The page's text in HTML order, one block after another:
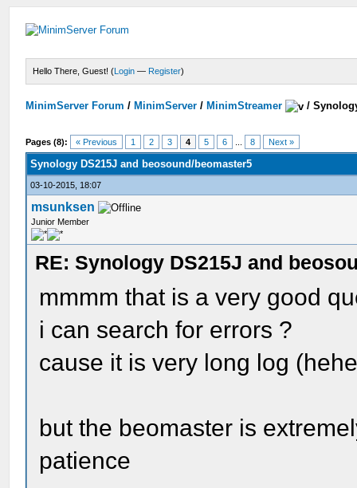
Hello There, Guest! (Login — Register)
MinimServer Forum / MinimServer / MinimStreamer /
Pages (8): « Previous 1 2 3 4 5 6 8 Next »
Synology DS215J and beosound/beomaster5
03-10-2015, 18:07
msunksen
Junior Member
RE: Synology DS215J and
mmmm that is a very good
i can search for errors ?
cause it is very long log
but the beomaster is
patience